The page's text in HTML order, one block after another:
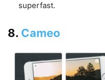
superfast.
8. Cameo